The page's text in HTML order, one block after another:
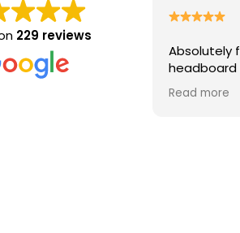
229 reviews
fantastic service!
The
looks brand new after
and the difference is